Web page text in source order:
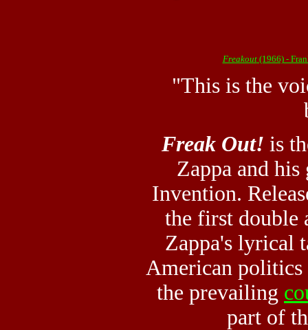
Freakout(1966) -
"This is the
Freak Out! is
Zappa and
Invention.
the first double
Zappa's lyrical
American
the prevailing
part of